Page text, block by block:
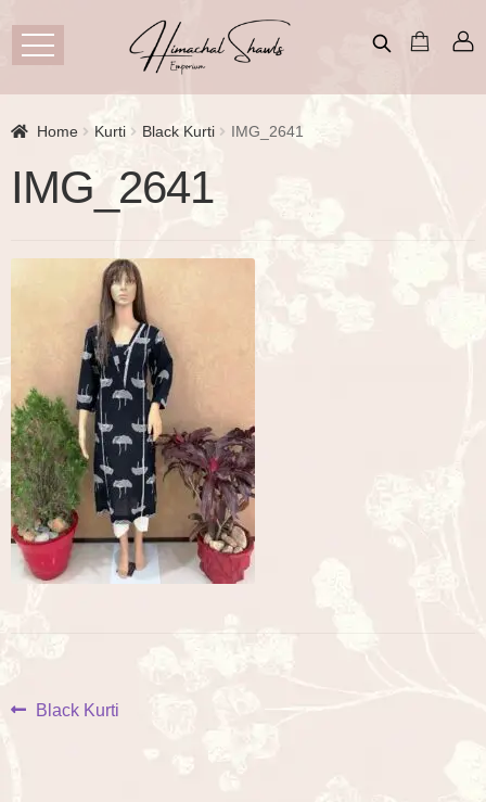
Home Kurti Black Kurti IMG_2641
IMG_2641
Post
Previous
Black Kurti